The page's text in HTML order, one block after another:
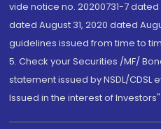
vide notice no. 20200731-7 dated
dated August 31, 2020 dated
guidelines issued from time to
5. Check your Securities /MF/
statement issued by NSDL/CDSL
Issued in the interest of Investors"